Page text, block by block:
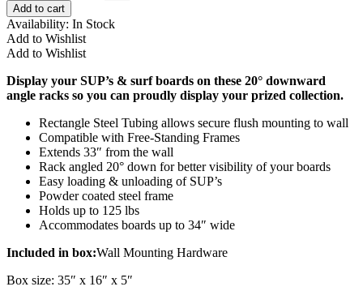
Add to cart
Availability: In Stock
Add to Wishlist
Add to Wishlist
Display your SUP’s & surf boards on these 20° downward
angle racks so you can proudly display your prized collection.
Rectangle Steel Tubing allows secure flush mounting to wall
Compatible with Free-Standing Frames
Extends 33″ from the wall
Rack angled 20° down for better visibility of your boards
Easy loading & unloading of SUP’s
Powder coated steel frame
Holds up to 125 lbs
Accommodates boards up to 34″ wide
Included in box:Wall Mounting Hardware
Box size: 35″ x 16″ x 5″